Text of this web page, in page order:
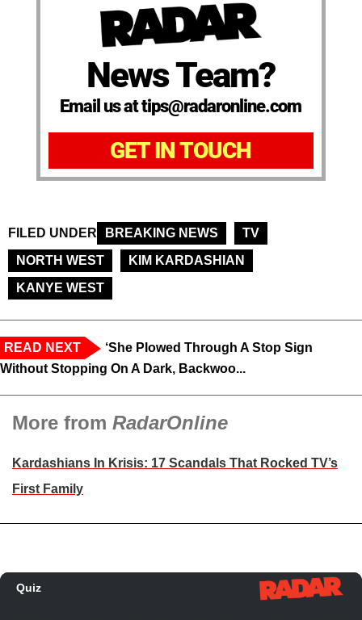
News Team?
Email us at tips@radaronline.com
GET IN TOUCH
FILED UNDER BREAKING NEWS
TV
NORTH WEST
KIM KARDASHIAN
KANYE WEST
READ NEXT
‘She Plowed Through A Stop Sign
Without Stopping On A Dark, Backwoo...
More from RadarOnline
Kardashians In Krisis: 17 Scandals That Rocked TV’s
First Family